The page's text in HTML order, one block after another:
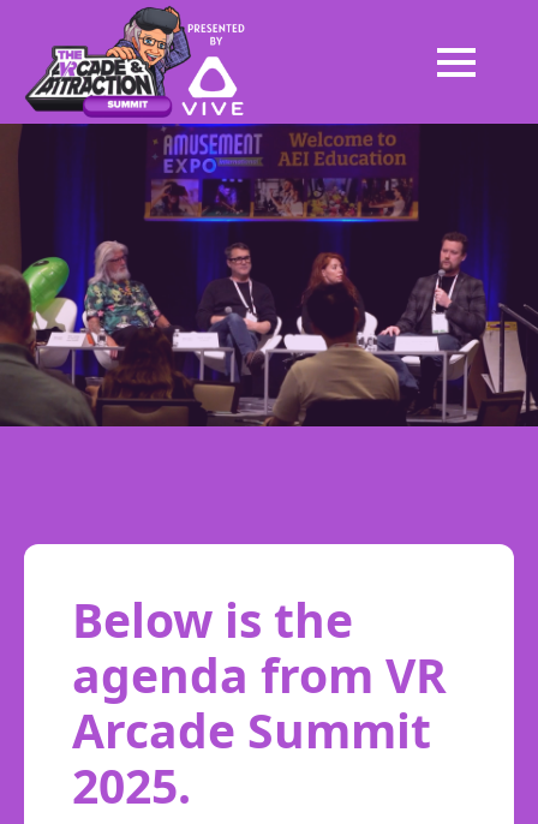
Below is the
agenda from VR
Arcade Summit
2025.